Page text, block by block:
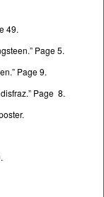
49.
Page 5.
Page 9.
Page 8.